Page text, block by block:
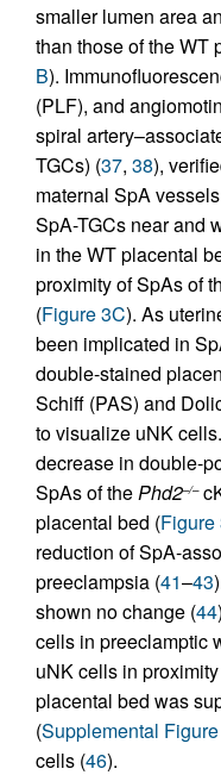
smaller lumen area
than those of the WT
B).
(PLF), and
spiral
TGCs) (37, 38),
maternal SpA
SpA-TGCs near and
in the WT placental
proximity of SpAs of
(Figure 3C). As
been implicated in
double-stained
Schiff (PAS) and
to visualize uNK
decrease in double-
SpAs of thePhd2–/–
placental bed (Figure
reduction of SpA-
preeclampsia (41–43
shown no change (44
cells in preeclamptic
uNK cells in
placental bed was
(Supplemental
cells (46).